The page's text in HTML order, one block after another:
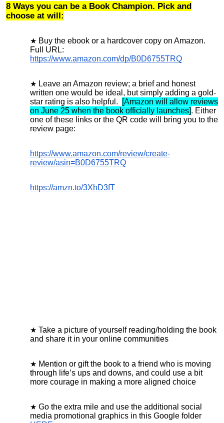
8 Ways you can be a Book Champion. Pick and
choose at will:
Buy the ebook or a hardcover copy on Amazon.
Full URL:
https://www.amazon.com/dp/B0D6755TRQ
Leave an Amazon review; a brief and honest
written one would be ideal, but simply adding a gold-
star rating is also helpful.
[Amazon will allow reviews
on June 25 when the book officially launches]. Either
one of these links or the QR code will bring you to the
review page:
https://www.amazon.com/review/create-
review/asin=B0D6755TRQ
https://amzn.to/3XhD3fT
Take a picture of yourself reading/holding the book
and share it in your online communities
Mention or gift the book to a friend who is moving
through life’s ups and downs, and could use a bit
more courage in making a more aligned choice
Go the extra mile and use the additional social
media promotional graphics in this Google folder